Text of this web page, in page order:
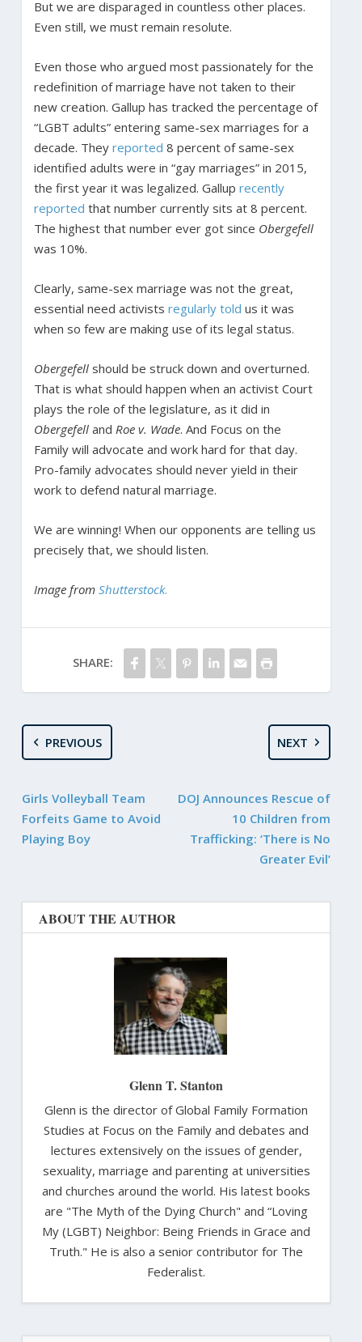
But we are disparaged in countless other places.
Even still, we must remain resolute.
Even those who argued most passionately for the
redefinition of marriage have not taken to their
new creation. Gallup has tracked the percentage of
“LGBT adults” entering same-sex marriages for a
decade. They reported 8 percent of same-sex
identified adults were in “gay marriages” in 2015,
the first year it was legalized. Gallup recently
reported that number currently sits at 8 percent.
The highest that number ever got since Obergefell
was 10%.
Clearly, same-sex marriage was not the great,
essential need activists regularly told us it was
when so few are making use of its legal status.
Obergefellshould be struck down and overturned.
That is what should happen when an activist Court
plays the role of the legislature, as it did in
Obergefelland Roe v. Wade. And Focus on the
Family will advocate and work hard for that day.
Pro-family advocates should never yield in their
work to defend natural marriage.
We are winning! When our opponents are telling us
precisely that, we should listen.
Image from Shutterstock.
SHARE:
PREVIOUS
Girls Volleyball Team
Forfeits Game to Avoid
Playing Boy
NEXT
DOJ Announces Rescue of
10 Children from
Trafficking: ‘There is No
Greater Evil’
ABOUT THE AUTHOR
Glenn T. Stanton
Glenn is the director of Global Family Formation
Studies at Focus on the Family and debates and
lectures extensively on the issues of gender,
sexuality, marriage and parenting at universities
and churches around the world. His latest books
are "The Myth of the Dying Church" and “Loving
My (LGBT) Neighbor: Being Friends in Grace and
Truth." He is also a senior contributor for The
Federalist.